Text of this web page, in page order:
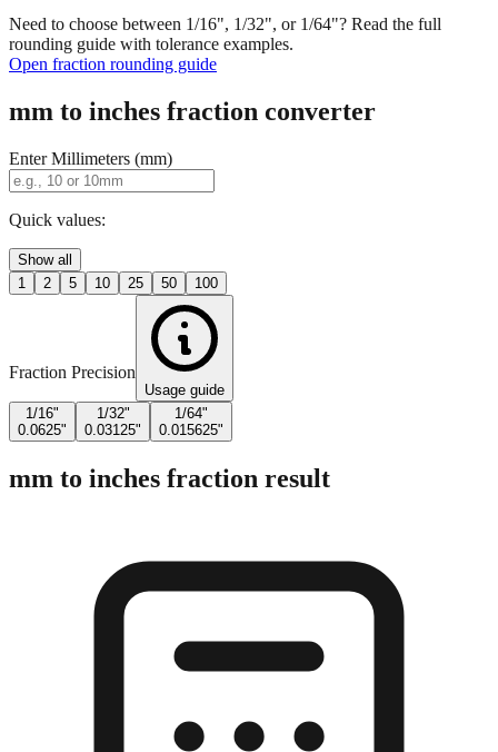
1/16", 1/32", and 1/64" denominators.
Need to choose between 1/16", 1/32", or 1/64"? Read the full
Open fraction rounding guide
mm to inches fraction converter
Enter Millimeters (mm)
Quick values:
Show all
50 100
Fraction Precision
Usage guide
0.0625"
0.03125"
0.015625"